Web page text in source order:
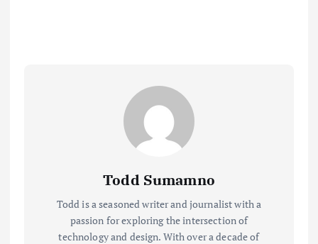
Todd Sumamno
Todd is a seasoned writer and journalist with a
passion for exploring the intersection of
technology and design. With over a decade of